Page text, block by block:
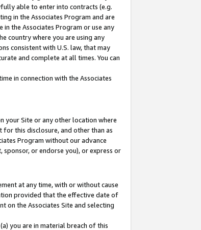
able to enter into contracts (e.g.
in the Associates Program and are
the Associates Program or use any
country where you are using any
consistent with U.S. law, that may
and complete at all times. You can
in connection with the Associates
your Site or any other location where
for this disclosure, and other than as
Program without our advance
or endorse you), or express or
at any time, with or without cause
provided that the effective date of
on the Associates Site and selecting
you are in material breach of this